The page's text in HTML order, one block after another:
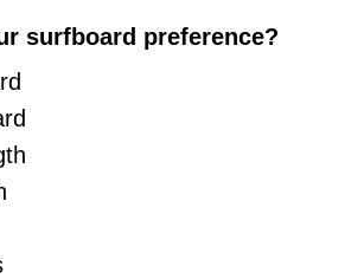
surfboard preference?